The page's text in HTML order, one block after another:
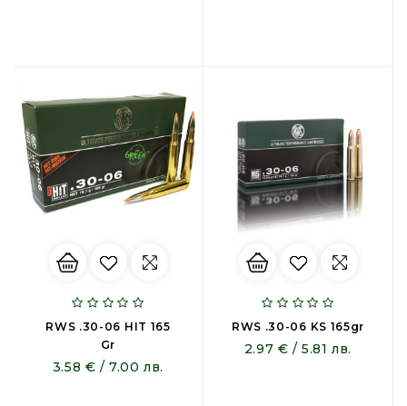
RWS .30-06 HIT 165
Gr
3.58 € / 7.00 лв.
RWS .30-06 KS 165gr
2.97 € / 5.81 лв.